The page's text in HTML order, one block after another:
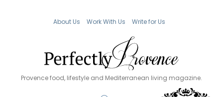
About Us Work With Us Write for Us
Provence food, lifestyle and Mediterranean living magazine.